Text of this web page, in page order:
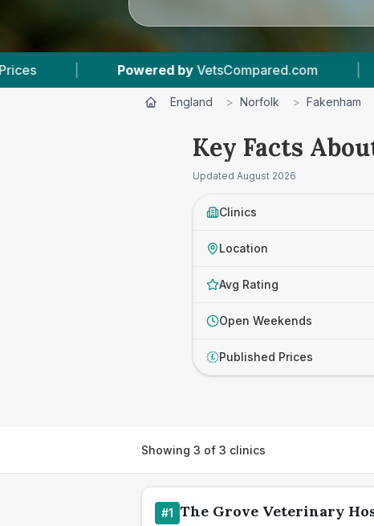
by VetsCompared.com | 3 Vet Practices
England > Norfolk > Fakenham
Key Facts
Updated August 2026
Clinics
Location
Avg Rating
Open Weekends
£ Published Prices
Showing 3 of 3 clinics
#1 The Grove Veterinary